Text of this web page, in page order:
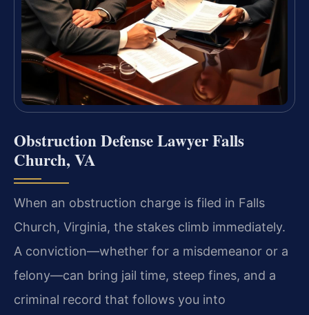
Obstruction Defense Lawyer Falls
Church, VA
When an obstruction charge is filed in Falls
Church, Virginia, the stakes climb immediately.
A conviction—whether for a misdemeanor or a
felony—can bring jail time, steep fines, and a
criminal record that follows you into